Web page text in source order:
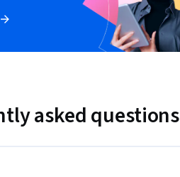
asked questions